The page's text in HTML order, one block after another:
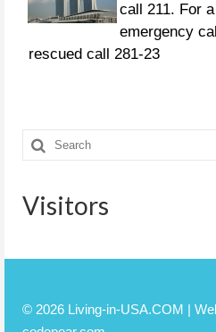
call 211. For
emergency
rescued call 281-23
Friendswood -
Monday, Aug. 28 Pearland
Search
for:
Visitors
© 2026 Living-in-USA.COM |